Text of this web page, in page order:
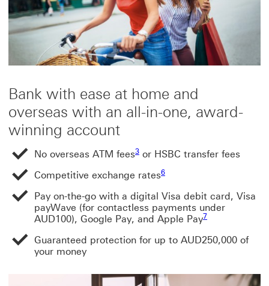
Bank with ease at home and
overseas with an all-in-one, award-
winning account
No overseas ATM fees3 or HSBC transfer fees
Competitive exchange rates6
Pay on-the-go with a digital Visa debit card, Visa
payWave (for contactless payments under
AUD100), Google Pay, and Apple Pay7
Footnote link 7
Footnote link 7
Guaranteed protection for up to AUD250,000 of
your money